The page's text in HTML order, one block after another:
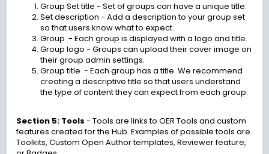
Group Set title - Set of groups can have a unique title.
Set description - Add a description to your group set
so that users know what to expect.
Group - Each group is displayed with a logo and title.
Group logo - Groups can upload their cover image on
their group admin settings.
Group title - Each group has a title. We recommend
creating a descriptive title so that users understand
the type of content they can expect from each group.
Section 5: Tools - Tools are links to OER Tools and custom
features created for the Hub. Examples of possible tools are
Toolkits, Custom Open Author templates, Reviewer feature,